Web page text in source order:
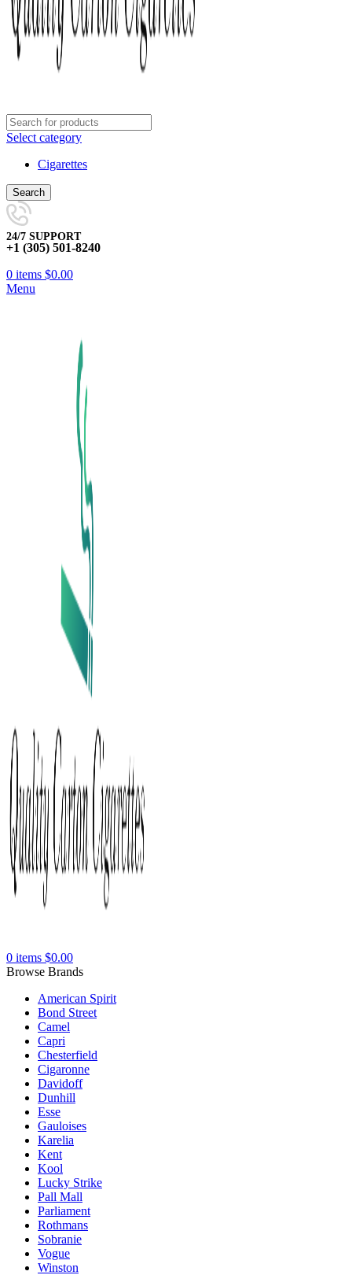
Select category
Cigarettes
Search
24/7 SUPPORT
+1 (305) 501-8240
0 items $0.00
Menu
0 items $0.00
Browse Brands
American Spirit
Bond Street
Camel
Capri
Chesterfield
Cigaronne
Davidoff
Dunhill
Esse
Gauloises
Karelia
Kent
Kool
Lucky Strike
Pall Mall
Parliament
Rothmans
Sobranie
Vogue
Winston